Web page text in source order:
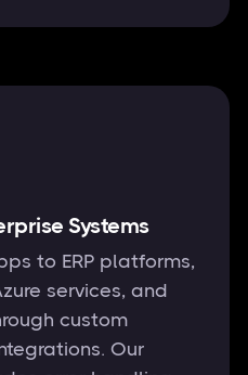
Systems
to ERP platforms,
services, and
custom
Our